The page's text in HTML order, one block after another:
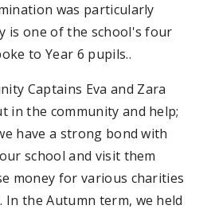
was particularly
is one of the school's four
to Year 6 pupils..
Captains Eva and Zara
in the community and help;
have a strong bond with
school and visit them
money for various charities
the Autumn term, we held